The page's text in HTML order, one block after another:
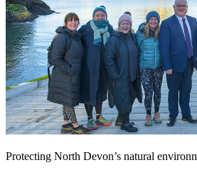
Protecting North Devon’s natural